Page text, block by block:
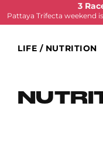
3
Pattaya Trifecta weekend
LIFE / NUTRITION